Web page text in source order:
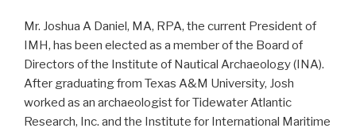
Mr. Joshua A Daniel, MA, RPA, the current President of
IMH, has been elected as a member of the Board of
Directors of the Institute of Nautical Archaeology (INA).
After graduating from Texas A&M University, Josh
worked as an archaeologist for Tidewater Atlantic
Research, Inc. and the Institute for International Maritime